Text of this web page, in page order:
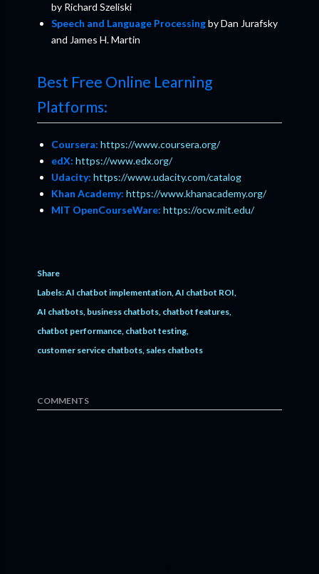
by Richard Szeliski
Speech and Language Processingby Dan Jurafsky
and James H. Martin
Best Free Online Learning
Platforms:
Coursera: https://www.coursera.org/
edX: https://www.edx.org/
Udacity: https://www.udacity.com/catalog
Khan Academy: https://www.khanacademy.org/
MIT OpenCourseWare: https://ocw.mit.edu/
Share
Labels:AI chatbot implementation AI chatbot ROI
AI chatbots business chatbots chatbot features
chatbot performance chatbot testing
customer service chatbots sales chatbots
COMMENTS